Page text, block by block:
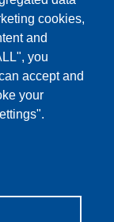
cookies,
and
you
accept and
your